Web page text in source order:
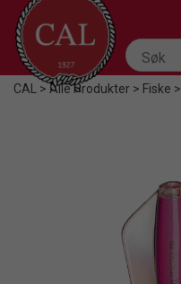
CAL >Alle Produkter>Fiske>